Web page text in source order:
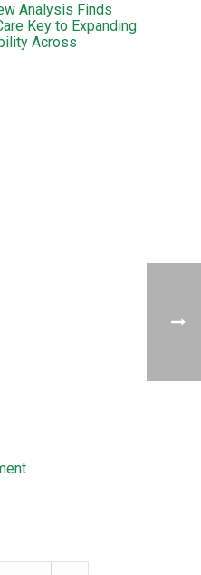
Analysis Finds
Key to Expanding
Across